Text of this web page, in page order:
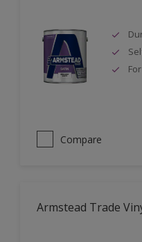
Compare
Armstead Trade